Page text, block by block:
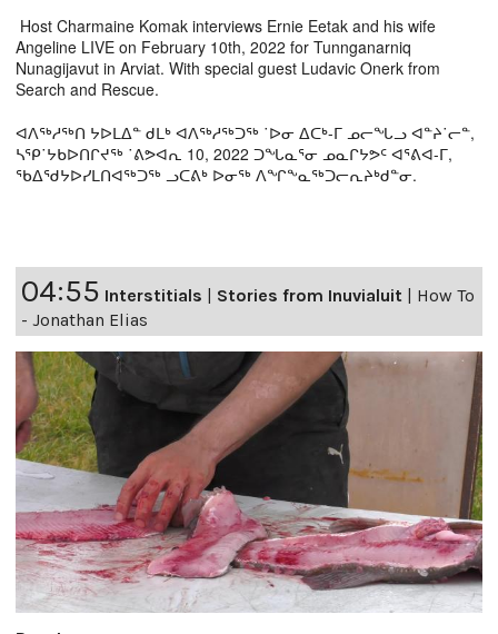
Host Charmaine Komak interviews Ernie Eetak and his wife
Angeline LIVE on February 10th, 2022 for Tunnganarniq
Nunagijavut in Arviat. With special guest Ludavic Onerk from
Search and Rescue.
ᐊᐱᖅᓱᖅᑎ ᔭᐅᒪᐃᓐ ᑯᒪᒃ ᐊᐱᖅᓱᖅᑐᖅ ˙ᐅᓂ ᐃᑕᒃ-ᒥ ᓄᓕᖓᓗ ᐊᓐᔨ˙ᓕᓐ,
ᓴᕿ˙ᔭᑲᐅᑎᒋᔪᖅ ˙ᕕᕗᐊᕆ 10, 2022 ᑐᖓᓇᕐᓂ ᓄᓇᒋᔭᕗᑦ ᐊᕐᕕᐊ-ᒥ,
ᖃᐃᖁᔭᐅᓯᒪᑎᐊᖅᑐᖅ ᓗᑕᕕᒃ ᐅᓂᖅ ᐱᖏᖕᓇᖅᑐᓕᕆᔨᒃᑯᓐᓂ.
04:55 Interstitials | Stories from Inuvialuit | How To
- Jonathan Elias